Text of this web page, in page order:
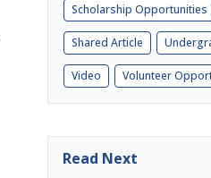
Scholarship Opportunities
Shared Article
Video Volunteer
Read Next